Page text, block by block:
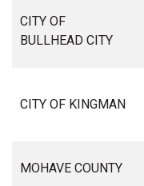
CITY OF
BULLHEAD CITY
CITY OF KINGMAN
MOHAVE COUNTY